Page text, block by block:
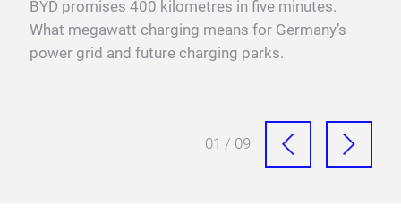
BYD promises 400 kilometres in five minutes.
What megawatt charging means for Germany’s
power grid and future charging parks.
01 / 09